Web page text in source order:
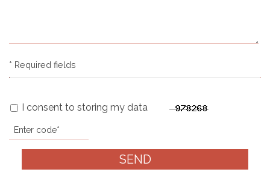
* Required fields
I consent to storing my data
SEND